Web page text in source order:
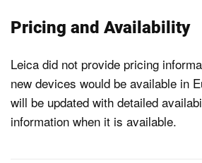
Pricing and Availability
Leica did not provide pricing
new devices would be available in
will be updated with detailed
information when it is available.